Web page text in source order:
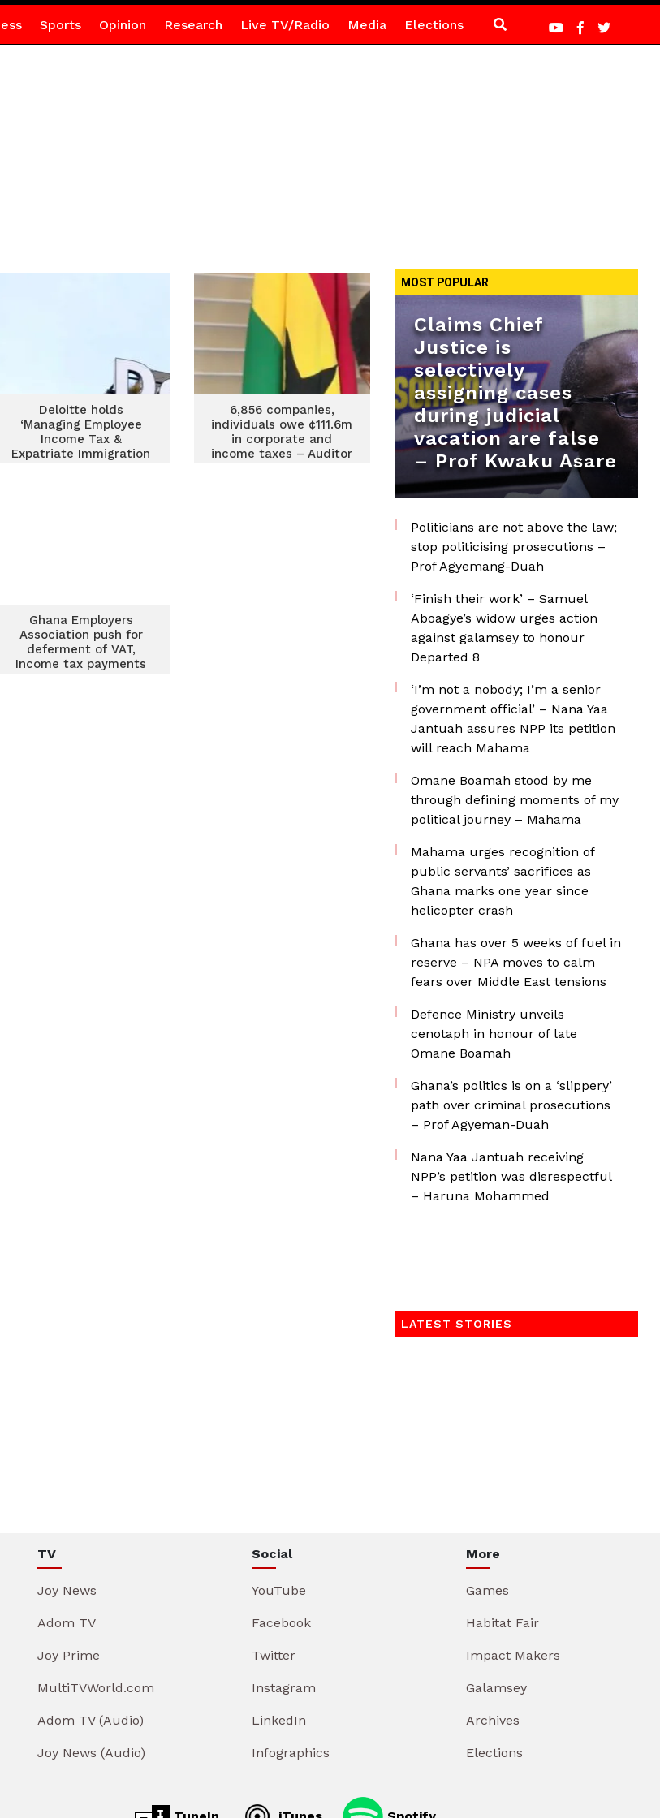
Sports Opinion Research Live TV/Radio Media Elections
Deloitte holds
‘Managing Employee
Income Tax &
Expatriate Immigration
6,856 companies,
individuals owe ¢111.6m
in corporate and
income taxes – Auditor
Ghana Employers
Association push for
deferment of VAT,
Income tax payments
MOST POPULAR
Claims Chief
Justice is
selectively
assigning cases
during judicial
vacation are false
– Prof Kwaku Asare
Politicians are not above the law;
stop politicising prosecutions –
Prof Agyemang-Duah
‘Finish their work’ – Samuel
Aboagye’s widow urges action
against galamsey to honour
Departed 8
‘I’m not a nobody; I’m a senior
government official’ – Nana Yaa
Jantuah assures NPP its petition
will reach Mahama
Omane Boamah stood by me
through defining moments of my
political journey – Mahama
Mahama urges recognition of
public servants’ sacrifices as
Ghana marks one year since
helicopter crash
Ghana has over 5 weeks of fuel in
reserve – NPA moves to calm
fears over Middle East tensions
Defence Ministry unveils
cenotaph in honour of late
Omane Boamah
Ghana’s politics is on a ‘slippery’
path over criminal prosecutions
– Prof Agyeman-Duah
Nana Yaa Jantuah receiving
NPP’s petition was disrespectful
– Haruna Mohammed
LATEST STORIES
TV
Joy News
Adom TV
Joy Prime
MultiTVWorld.com
Adom TV (Audio)
Joy News (Audio)
Social
YouTube
Facebook
Twitter
Instagram
LinkedIn
Infographics
More
Games
Habitat Fair
Impact Makers
Galamsey
Archives
Elections